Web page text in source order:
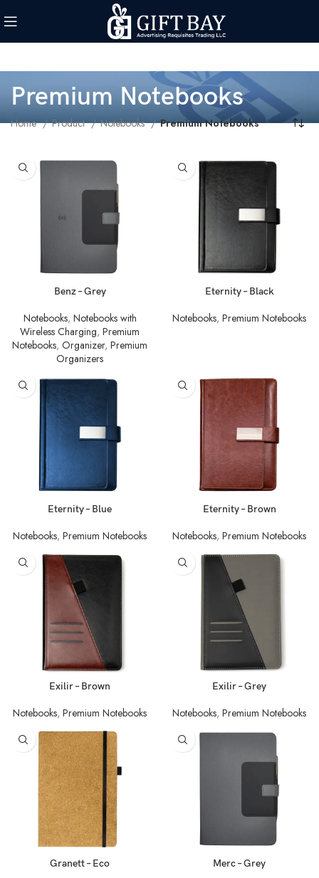
Premium Notebooks
Home Product Notebooks Premium Notebooks
Benz – Grey
Notebooks, Notebooks with
Wireless Charging, Premium
Notebooks, Organizer, Premium
Organizers
Eternity – Black
Notebooks, Premium Notebooks
Eternity – Blue
Notebooks, Premium Notebooks
Eternity – Brown
Notebooks, Premium Notebooks
Exilir – Brown
Notebooks, Premium Notebooks
Exilir – Grey
Notebooks, Premium Notebooks
Granett – Eco Merc – Grey